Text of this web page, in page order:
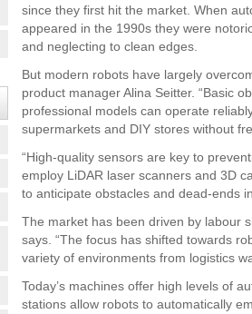
since they first hit the market. When
appeared in the 1990s they were
and neglecting to clean edges.
But modern robots have largely
product manager Alina Seitter. “Basic
professional models can operate
supermarkets and DIY stores without
“High-quality sensors are key to
employ LiDAR laser scanners and 3D
to anticipate obstacles and dead-ends
The market has been driven by labour
says. “The focus has shifted towards
variety of environments from logistics
Today’s machines offer high levels of
stations allow robots to automatically